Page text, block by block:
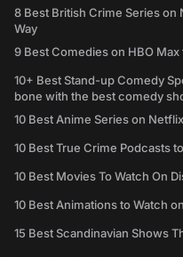
8 Best British Crime Series on
Way
9 Best Comedies on HBO
10+ Best Stand-up Comedy
bone with the best comedy
10 Best Anime Series on
10 Best True Crime Podcasts
10 Best Movies To Watch On
10 Best Animations to Watch
15 Best Scandinavian Shows